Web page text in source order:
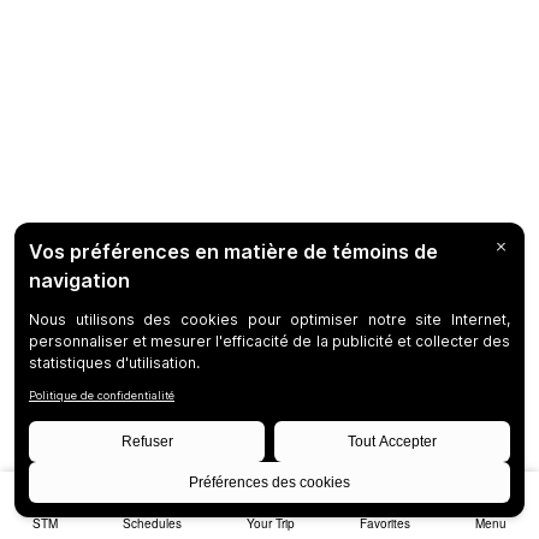
STM Schedules Your Trip Favorites Menu